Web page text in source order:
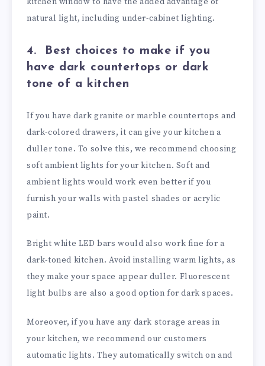
natural light, including under-cabinet lighting.
4.
Best choices to make if you
have dark countertops or dark
tone of a kitchen
If you have dark granite or marble countertops and
dark-colored drawers, it can give your kitchen a
duller tone. To solve this, we recommend choosing
soft ambient lights for your kitchen. Soft and
ambient lights would work even better if you
furnish your walls with pastel shades or acrylic
paint.
Bright white LED bars would also work fine for a
dark-toned kitchen. Avoid installing warm lights, as
they make your space appear duller. Fluorescent
light bulbs are also a good option for dark spaces.
Moreover, if you have any dark storage areas in
your kitchen, we recommend our customers
automatic lights. They automatically switch on and